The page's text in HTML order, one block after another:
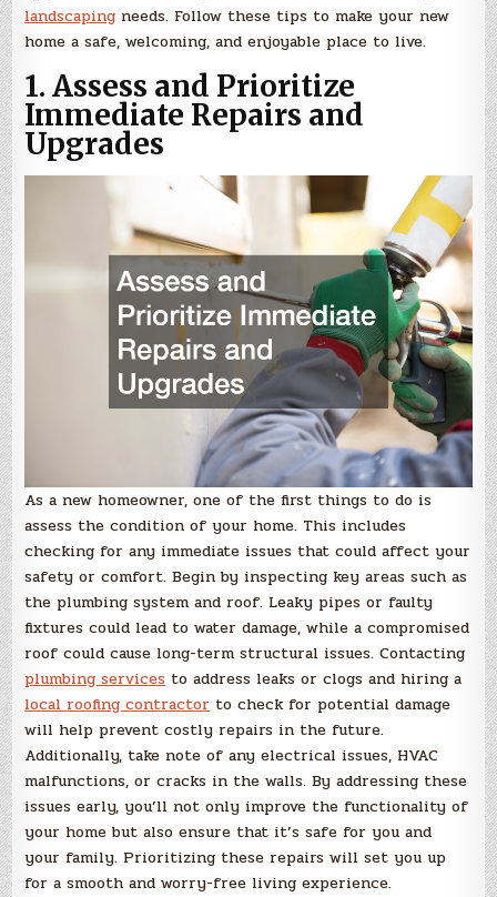
landscaping needs. Follow these tips to make your new
home a safe, welcoming, and enjoyable place to live.
1. Assess and Prioritize
Immediate Repairs and
Upgrades
As a new homeowner, one of the first things to do is
assess the condition of your home. This includes
checking for any immediate issues that could affect your
safety or comfort. Begin by inspecting key areas such as
the plumbing system and roof. Leaky pipes or faulty
fixtures could lead to water damage, while a compromised
roof could cause long-term structural issues. Contacting
plumbing servicesto address leaks or clogs and hiring a
local roofing contractorto check for potential damage
will help prevent costly repairs in the future.
Additionally, take note of any electrical issues, HVAC
malfunctions, or cracks in the walls. By addressing these
issues early, you’ll not only improve the functionality of
your home but also ensure that it’s safe for you and
your family. Prioritizing these repairs will set you up
for a smooth and worry-free living experience.